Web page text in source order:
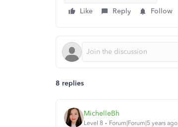
Like
Reply Follow
8 replies
MichelleBh
Level 8 Forum|Forum|5 years ago